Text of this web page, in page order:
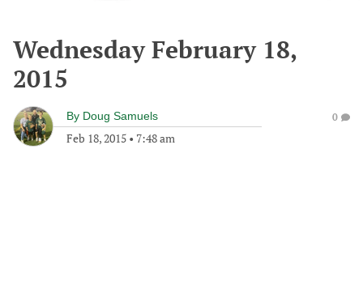
Wednesday February 18,
2015
By Doug Samuels
Feb 18, 2015 • 7:48 am
0